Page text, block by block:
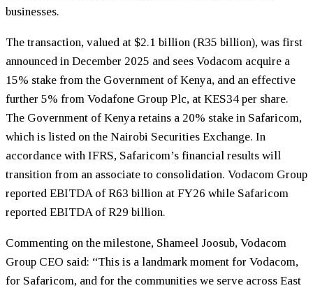
businesses.
The transaction, valued at $2.1 billion (R35 billion), was first
announced in December 2025 and sees Vodacom acquire a
15% stake from the Government of Kenya, and an effective
further 5% from Vodafone Group Plc, at KES34 per share.
The Government of Kenya retains a 20% stake in Safaricom,
which is listed on the Nairobi Securities Exchange. In
accordance with IFRS, Safaricom’s financial results will
transition from an associate to consolidation. Vodacom Group
reported EBITDA of R63 billion at FY26 while Safaricom
reported EBITDA of R29 billion.
Commenting on the milestone, Shameel Joosub, Vodacom
Group CEO said: “This is a landmark moment for Vodacom,
for Safaricom, and for the communities we serve across East